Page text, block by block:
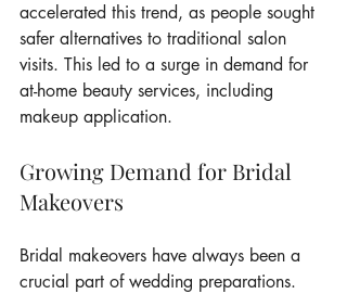
accelerated this trend, as people sought
safer alternatives to traditional salon
visits. This led to a surge in demand for
at-home beauty services, including
makeup application.
Growing Demand for Bridal
Makeovers
Bridal makeovers have always been a
crucial part of wedding preparations.